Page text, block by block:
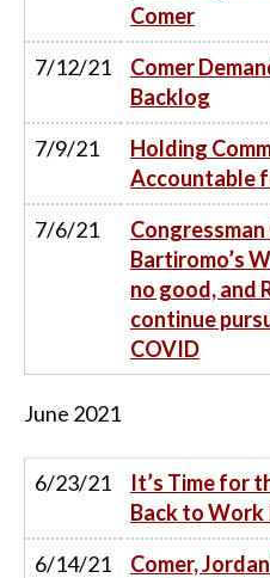
Comer
7/12/21
Comer
Backlog
7/9/21
Holding
Accountable
7/6/21
Bartiromo’s
no good, and
continue
COVID
June 2021
6/23/21
It’s Time for
Back to Work
6/14/21
Comer,